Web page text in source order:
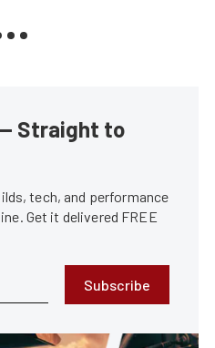
Straight to
tech, and performance
Get it delivered FREE
Subscribe